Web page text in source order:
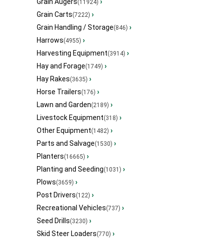
Grain Augers(11924) ›
Grain Carts(7222) ›
Grain Handling / Storage(846) ›
Harrows(4955) ›
Harvesting Equipment(3914) ›
Hay and Forage(1749) ›
Hay Rakes(3635) ›
Horse Trailers(176) ›
Lawn and Garden(2189) ›
Livestock Equipment(318) ›
Other Equipment(1482) ›
Parts and Salvage(1530) ›
Planters(16665) ›
Planting and Seeding(1031) ›
Plows(3659) ›
Post Drivers(122) ›
Recreational Vehicles(737) ›
Seed Drills(3230) ›
Skid Steer Loaders(770) ›